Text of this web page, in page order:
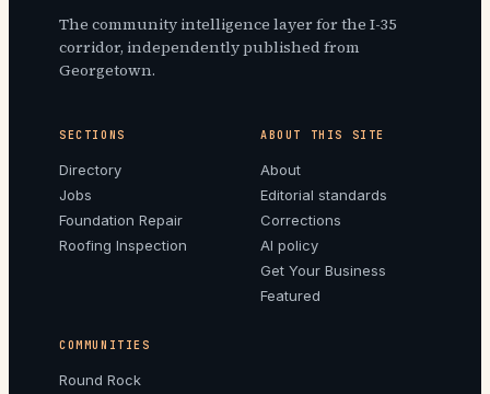
The community intelligence layer for the I-35
corridor, independently published from
Georgetown.
SECTIONS
Directory
Jobs
Foundation Repair
Roofing Inspection
ABOUT THIS SITE
About
Editorial standards
Corrections
AI policy
Get Your Business
Featured
COMMUNITIES
Round Rock